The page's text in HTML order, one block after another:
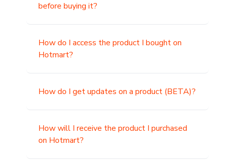
before buying it?
How do I access the product I bought on
Hotmart?
How do I get updates on a product (BETA)?
How will I receive the product I purchased
on Hotmart?